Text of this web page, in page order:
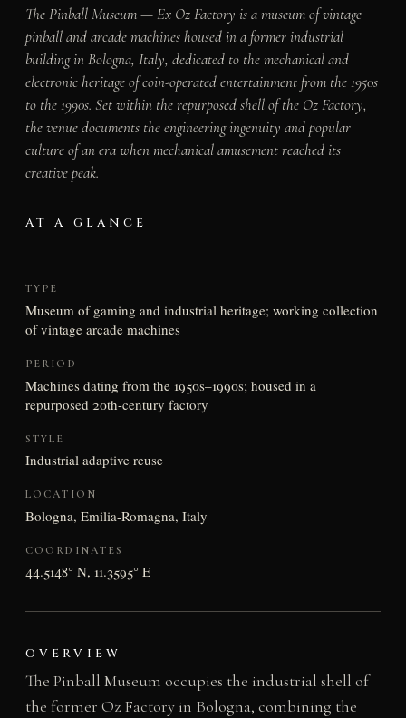
The Pinball Museum — Ex Oz Factory is a museum of vintage
pinball and arcade machines housed in a former industrial
building in Bologna, Italy, dedicated to the mechanical and
electronic heritage of coin-operated entertainment from the 1950s
to the 1990s. Set within the repurposed shell of the Oz Factory,
the venue documents the engineering ingenuity and popular
culture of an era when mechanical amusement reached its
creative peak.
AT A GLANCE
TYPE
Museum of gaming and industrial heritage; working collection
of vintage arcade machines
PERIOD
Machines dating from the 1950s–1990s; housed in a
repurposed 20th-century factory
STYLE
Industrial adaptive reuse
LOCATION
Bologna, Emilia-Romagna, Italy
COORDINATES
44.5148° N, 11.3595° E
OVERVIEW
The Pinball Museum occupies the industrial shell of
the former Oz Factory in Bologna, combining the